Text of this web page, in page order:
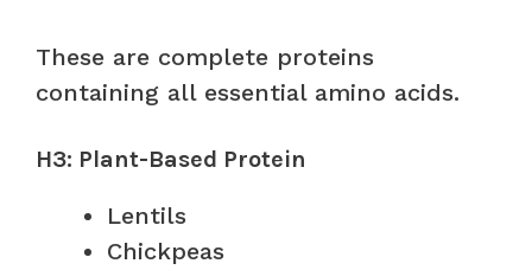
These are complete proteins
containing all essential amino acids.
H3: Plant-Based Protein
Lentils
Chickpeas